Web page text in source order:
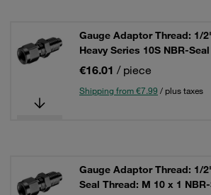
Gauge Adaptor Thread: 1/
Heavy Series 10S NBR-Seal
€16.01 / piece
Shipping from €7.99 / plus taxes
Gauge Adaptor Thread: 1/
Seal Thread: M 10 x 1